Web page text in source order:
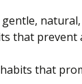
that prevent
that